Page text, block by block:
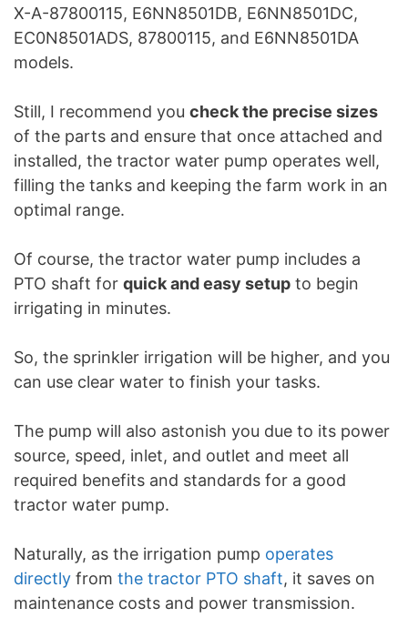
X-A-87800115, E6NN8501DB, E6NN8501DC,
EC0N8501ADS, 87800115, and E6NN8501DA
models.
Still, I recommend you check the precise sizes
of the parts and ensure that once attached and
installed, the tractor water pump operates well,
filling the tanks and keeping the farm work in an
optimal range.
Of course, the tractor water pump includes a
PTO shaft for quick and easy setup to begin
irrigating in minutes.
So, the sprinkler irrigation will be higher, and you
can use clear water to finish your tasks.
The pump will also astonish you due to its power
source, speed, inlet, and outlet and meet all
required benefits and standards for a good
tractor water pump.
Naturally, as the irrigation pump operates
directly from the tractor PTO shaft, it saves on
maintenance costs and power transmission.